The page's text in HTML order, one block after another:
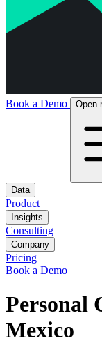
Book a Demo Open
Data
Product
Insights
Consulting
Company
Pricing
Book a Demo
Personal
Mexico